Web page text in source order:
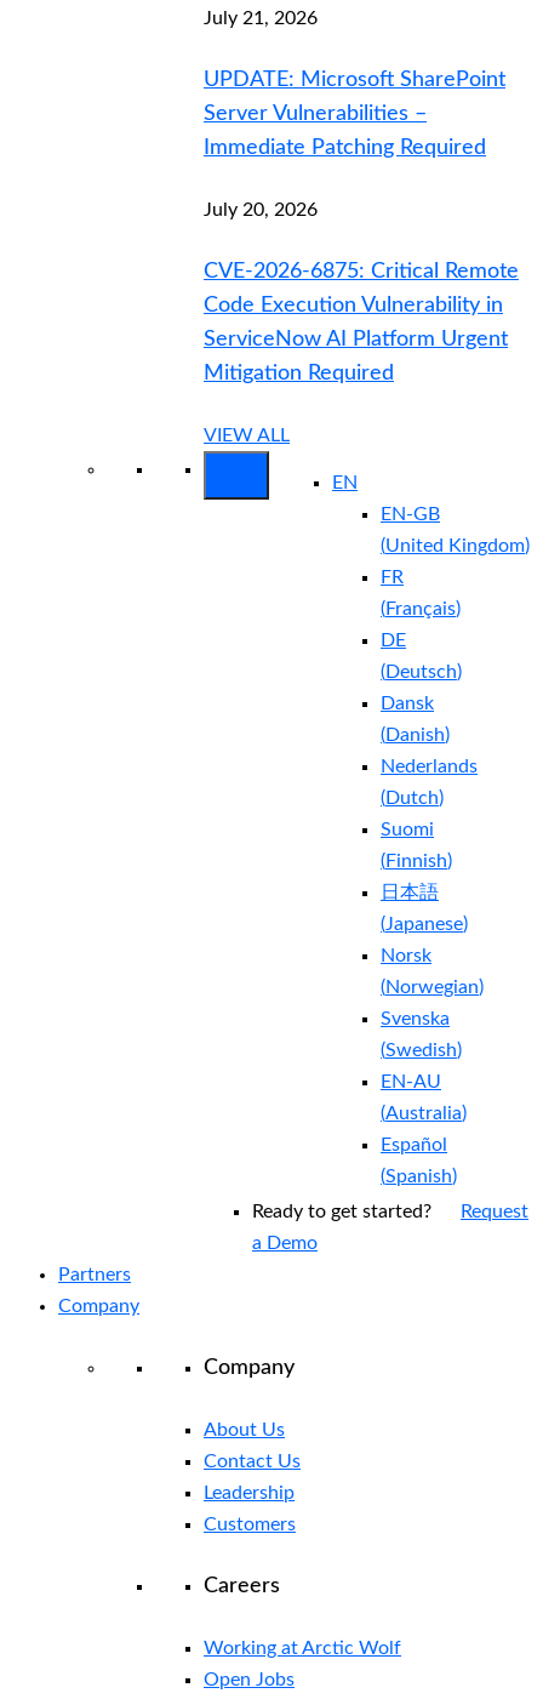
July 21, 2026
UPDATE: Microsoft SharePoint
Server Vulnerabilities –
Immediate Patching Required
July 20, 2026
CVE-2026-6875: Critical Remote
Code Execution Vulnerability in
ServiceNow AI Platform Urgent
Mitigation Required
VIEW ALL
EN
EN-GB
(United Kingdom)
FR
(Français)
DE
(Deutsch)
Dansk
(Danish)
Nederlands
(Dutch)
Suomi
(Finnish)
日本語
(Japanese)
Norsk
(Norwegian)
Svenska
(Swedish)
EN-AU
(Australia)
Español
(Spanish)
Ready to get started?
Request
a Demo
Partners
Company
Company
About Us
Contact Us
Leadership
Customers
Careers
Working at Arctic Wolf
Open Jobs